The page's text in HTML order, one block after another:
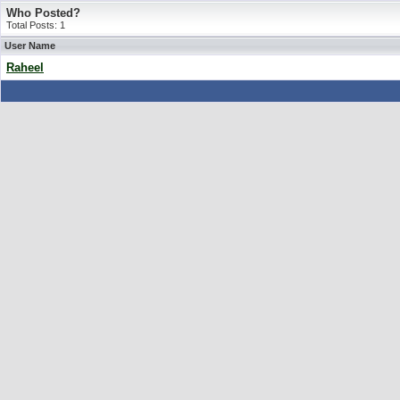
Who Posted?
Total Posts: 1
User Name
Raheel